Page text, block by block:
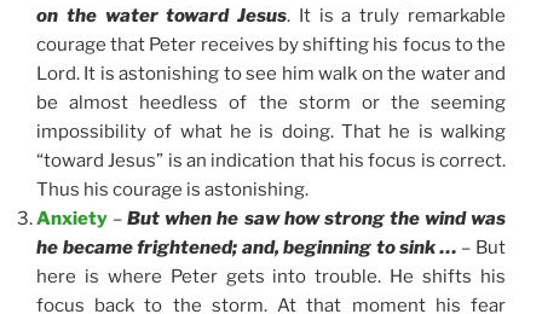
on the water toward Jesus. It is a truly remarkable
courage that Peter receives by shifting his focus to the
Lord. It is astonishing to see him walk on the water and
be almost heedless of the storm or the seeming
impossibility of what he is doing. That he is walking
“toward Jesus” is an indication that his focus is correct.
Thus his courage is astonishing.
Anxiety –But when he saw how strong the wind was
he became frightened; and, beginning to sink … – But
here is where Peter gets into trouble. He shifts his
focus back to the storm. At that moment his fear